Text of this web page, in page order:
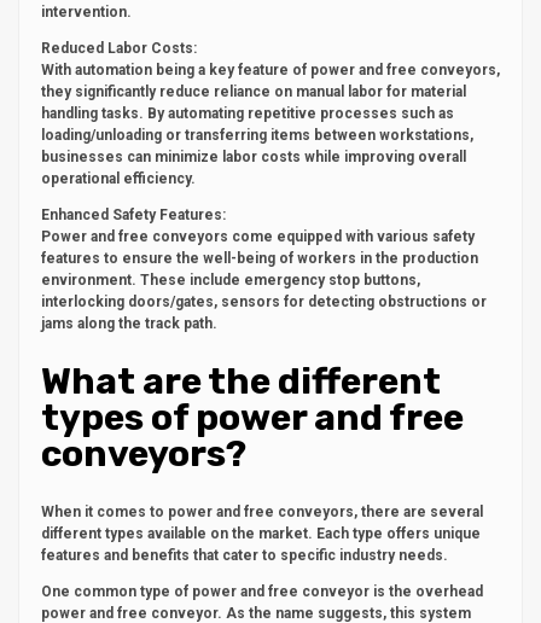
intervention.
Reduced Labor Costs:
With automation being a key feature of power and free conveyors,
they significantly reduce reliance on manual labor for material
handling tasks. By automating repetitive processes such as
loading/unloading or transferring items between workstations,
businesses can minimize labor costs while improving overall
operational efficiency.
Enhanced Safety Features:
Power and free conveyors come equipped with various safety
features to ensure the well-being of workers in the production
environment. These include emergency stop buttons,
interlocking doors/gates, sensors for detecting obstructions or
jams along the track path.
What are the different
types of power and free
conveyors?
When it comes to power and free conveyors, there are several
different types available on the market. Each type offers unique
features and benefits that cater to specific industry needs.
One common type of power and free conveyor is the overhead
power and free conveyor. As the name suggests, this system